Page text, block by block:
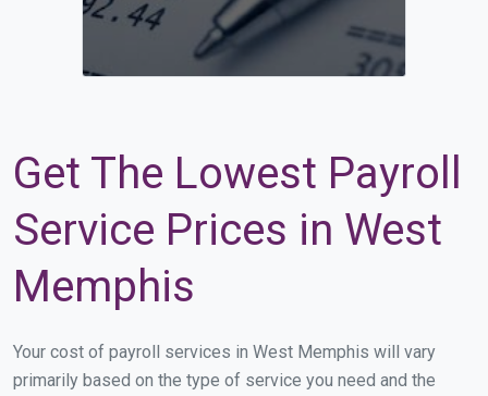
Get The Lowest Payroll
Service Prices in West
Memphis
Your cost of payroll services in West Memphis will vary
primarily based on the type of service you need and the